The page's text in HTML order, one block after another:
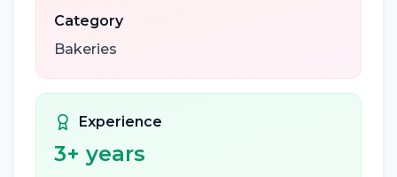
Category
Bakeries
Experience
3+ years